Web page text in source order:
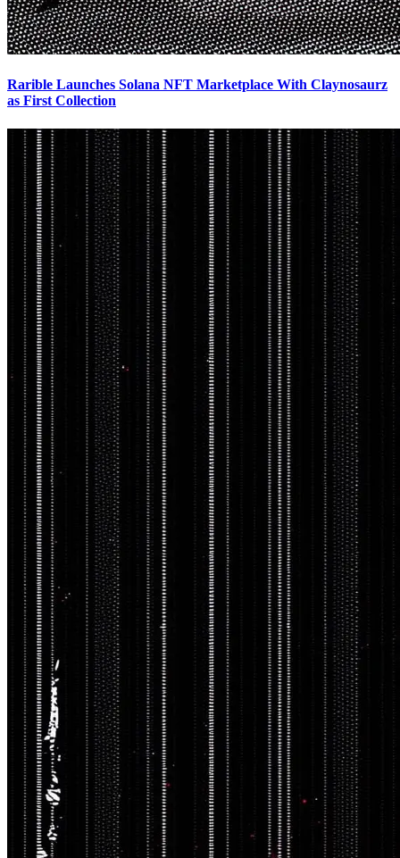
Rarible Launches Solana NFT Marketplace With Claynosaurz
as First Collection